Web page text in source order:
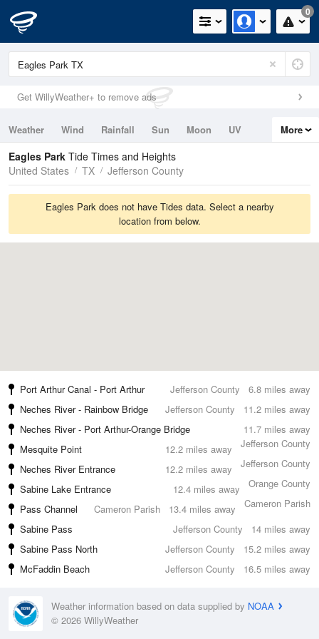
0
Get WillyWeather+ to remove ads
Weather Wind Rainfall Sun Moon
UV
Tides
Swell
More
Eagles Park Tide Times and Heights
United States
TX Jefferson County
Eagles Park does not have Tides data. Select a nearby
location from below.
6.8 miles away
Port Arthur Canal - Port Arthur
Jefferson County
11.2 miles away
Neches River - Rainbow Bridge
Jefferson County
11.7 miles away
Neches River - Port Arthur-Orange Bridge
Jefferson County
12.2 miles away
Mesquite Point
Jefferson County
12.2 miles away
Neches River Entrance
Orange County
12.4 miles away
Sabine Lake Entrance
Cameron Parish
13.4 miles away
Pass Channel
Cameron Parish
14 miles away
Sabine Pass
Jefferson County
15.2 miles away
Sabine Pass North
Jefferson County
16.5 miles away
McFaddin Beach Jefferson County
Weather information based on data supplied by NOAA
© 2026 WillyWeather